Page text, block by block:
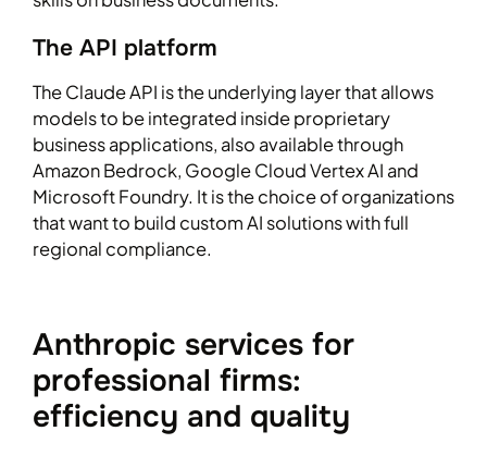
The API platform
The Claude API is the underlying layer that allows
models to be integrated inside proprietary
business applications, also available through
Amazon Bedrock, Google Cloud Vertex AI and
Microsoft Foundry. It is the choice of organizations
that want to build custom AI solutions with full
regional compliance.
Anthropic services for
professional firms:
efficiency and quality